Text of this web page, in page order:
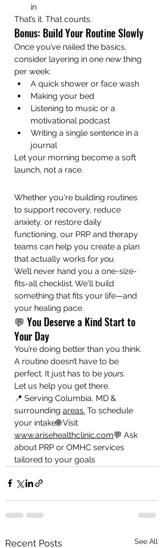
in
That’s it. That counts.
Bonus: Build Your Routine Slowly
Once you’ve nailed the basics,
consider layering in one new thing
per week:
A quick shower or face wash
Making your bed
Listening to music or a
motivational podcast
Writing a single sentence in a
journal
Let your morning become a soft
launch, not a race.
Whether you're building routines
to support recovery, reduce
anxiety, or restore daily
functioning, our PRP and therapy
teams can help you create a plan
that actually works for you.
We’ll never hand you a one-size-
fits-all checklist. We'll build
something that fits your life—and
your healing pace.
💬 You Deserve a Kind Start to
Your Day
You’re doing better than you think.
A routine doesn’t have to be
perfect. It just has to be yours.
Let us help you get there.
📍 Serving Columbia, MD &
surrounding areas. To schedule
your intake🌐 Visit
www.arisehealthclinic.com💬 Ask
about PRP or OMHC services
tailored to your goals
Recent Posts See All